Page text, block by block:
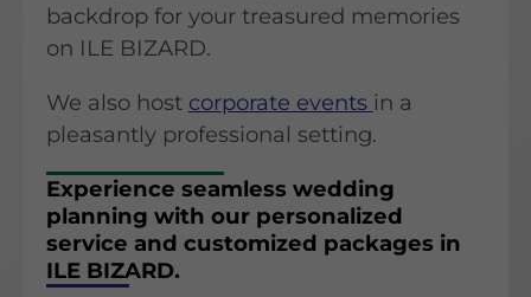
backdrop for your treasured memories
on ILE BIZARD.
We also host corporate events in a
pleasantly professional setting.
Experience seamless wedding
planning with our personalized
service and customized packages in
ILE BIZARD.